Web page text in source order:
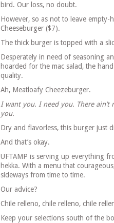
bird. Our loss, no doubt.
However, so as not to leave empty-
Cheeseburger ($7).
The thick burger is topped with a
Desperately in need of seasoning
hoarded for the mac salad, the
quality.
Ah, Meatloafy Cheezeburger.
I want you. I need you. There ain’t
you.
Dry and flavorless, this burger just
And that’s okay.
UFTAMP is serving up everything
hekka. With a menu that
sideways from time to time.
Our advice?
Chile relleno, chile relleno, chile
Keep your selections south of the